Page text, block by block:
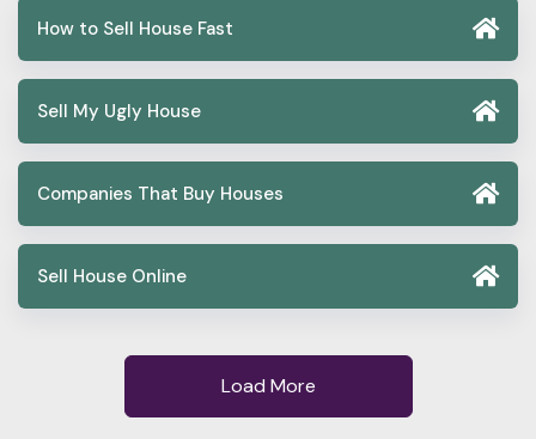
How to Sell House Fast
Sell My Ugly House
Companies That Buy Houses
Sell House Online
Load More